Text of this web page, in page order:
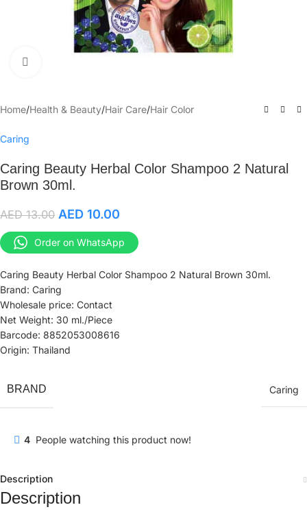
Home/Health & Beauty/Hair Care/Hair Color
Caring
Caring Beauty Herbal Color Shampoo 2 Natural
Brown 30ml.
AED13.00 AED 10.00
Order on WhatsApp
Caring Beauty Herbal Color Shampoo 2 Natural Brown 30ml.
Brand: Caring
Wholesale price: Contact
Net Weight: 30 ml./Piece
Barcode: 8852053008616
Origin: Thailand
BRAND Caring
4 People watching this product now!
Description
Description